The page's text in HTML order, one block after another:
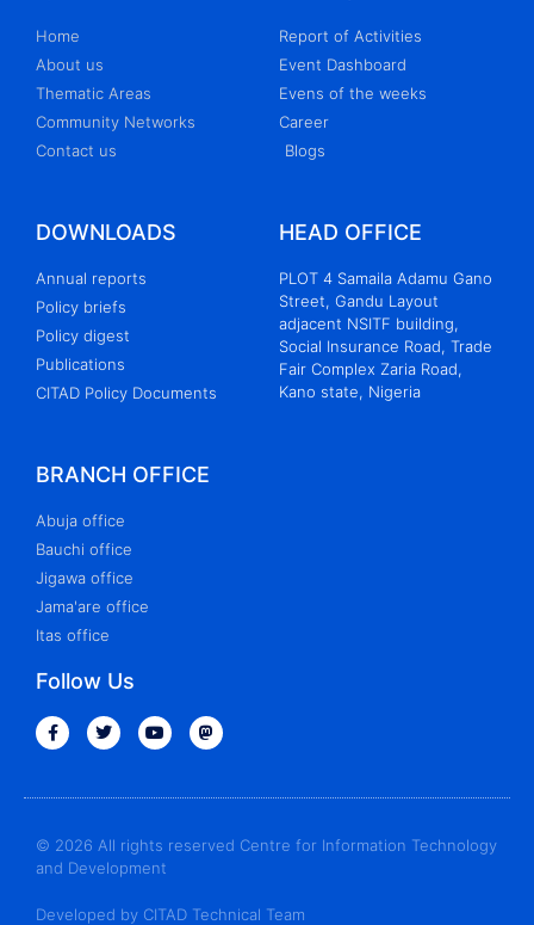
Home
About us
Thematic Areas
Community Networks
Contact us
Report of Activities
Event Dashboard
Evens of the weeks
Career
Blogs
DOWNLOADS
Annual reports
Policy briefs
Policy digest
Publications
CITAD Policy Documents
HEAD OFFICE
PLOT 4 Samaila Adamu Gano
Street, Gandu Layout
adjacent NSITF building,
Social Insurance Road, Trade
Fair Complex Zaria Road,
Kano state, Nigeria
BRANCH OFFICE
Abuja office
Bauchi office
Jigawa office
Jama'are office
Itas office
Follow Us
© 2026 All rights reserved Centre for Information Technology
and Development
Developed by CITAD Technical Team